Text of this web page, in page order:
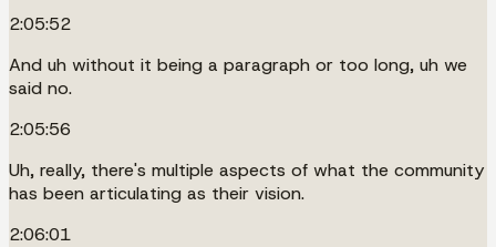
2:05:52
And uh without it being a paragraph or too long, uh we
said no.
2:05:56
Uh, really, there's multiple aspects of what the community
has been articulating as their vision.
2:06:01